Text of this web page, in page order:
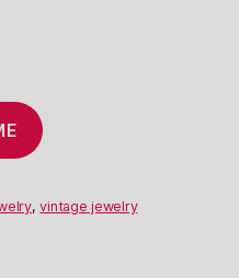
,vintage jewelry